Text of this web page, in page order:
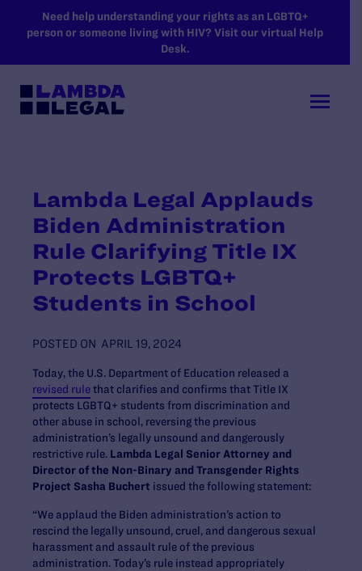
SKIP TO MAIN CONTENT
Need help understanding your rights as an LGBTQ+
person or someone living with HIV? Visit our virtual Help
Desk.
Lambda Legal Applauds
Biden Administration
Rule Clarifying Title IX
Protects LGBTQ+
Students in School
POSTED ON APRIL 19, 2024
Today, the U.S. Department of Education released a
revised rulethat clarifies and confirms that Title IX
protects LGBTQ+ students from discrimination and
other abuse in school, reversing the previous
administration’s legally unsound and dangerously
restrictive rule. Lambda Legal Senior Attorney and
Director of the Non-Binary and Transgender Rights
Project Sasha Buchert issued the following statement:
“We applaud the Biden administration’s action to
rescind the legally unsound, cruel, and dangerous sexual
harassment and assault rule of the previous
administration. Today’s rule instead appropriately